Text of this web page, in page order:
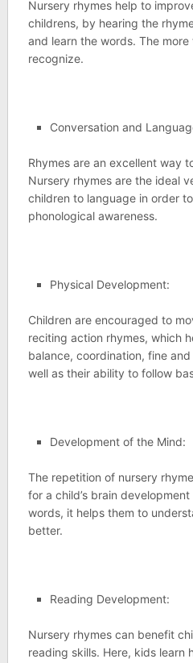
Nursery rhymes help to
childrens, by hearing the
and learn the words. The
recognize.
Conversation and
Rhymes are an excellent way
Nursery rhymes are the ideal
children to language in order
phonological awareness.
Physical Development:
Children are encouraged to
reciting action rhymes, which
balance, coordination, fine
well as their ability to follow
Development of the Mind:
The repetition of nursery
for a child’s brain
words, it helps them to
better.
Reading Development:
Nursery rhymes can benefit
reading skills. Here, kids learn